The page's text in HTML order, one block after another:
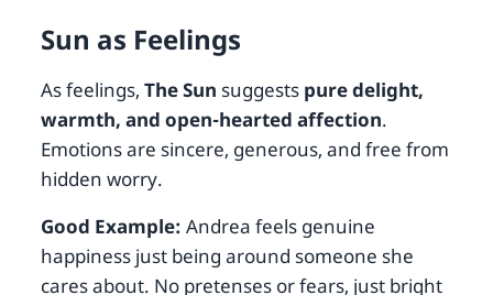
Sun as Feelings
As feelings, The Sun suggests pure delight,
warmth, and open-hearted affection.
Emotions are sincere, generous, and free from
hidden worry.
Good Example: Andrea feels genuine
happiness just being around someone she
cares about. No pretenses or fears, just bright